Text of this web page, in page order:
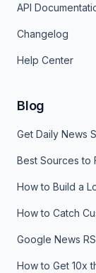
API
Changelog
Help Center
Blog